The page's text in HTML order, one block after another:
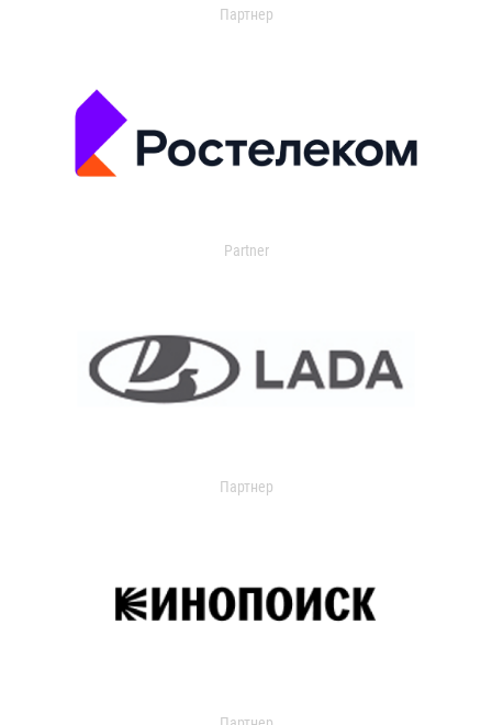
Партнер
Partner
Партнер